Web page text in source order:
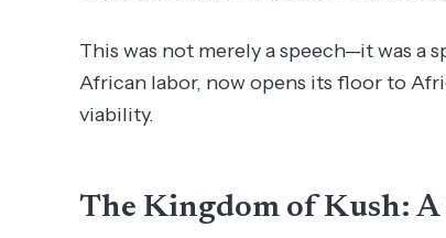
This was not merely a speech—it was
African labor, now opens its floor to
viability.
The Kingdom of Kush: A